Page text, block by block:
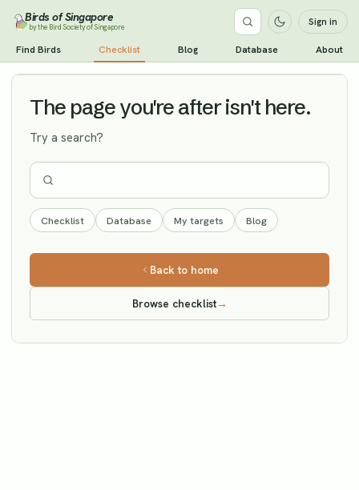
Birds of Singapore
by the Bird Society of Singapore Sign in
Find Birds Checklist Blog Database About
Pale-legged Leaf Warbler Vagrant
The page you're after isn't here.
Try a search?
Checklist Database My targets Blog
Back to home
Browse checklist→